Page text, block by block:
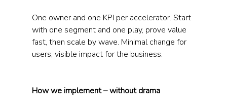
One owner and one KPI per accelerator. Start
with one segment and one play, prove value
fast, then scale by wave. Minimal change for
users, visible impact for the business.
How we implement – without drama